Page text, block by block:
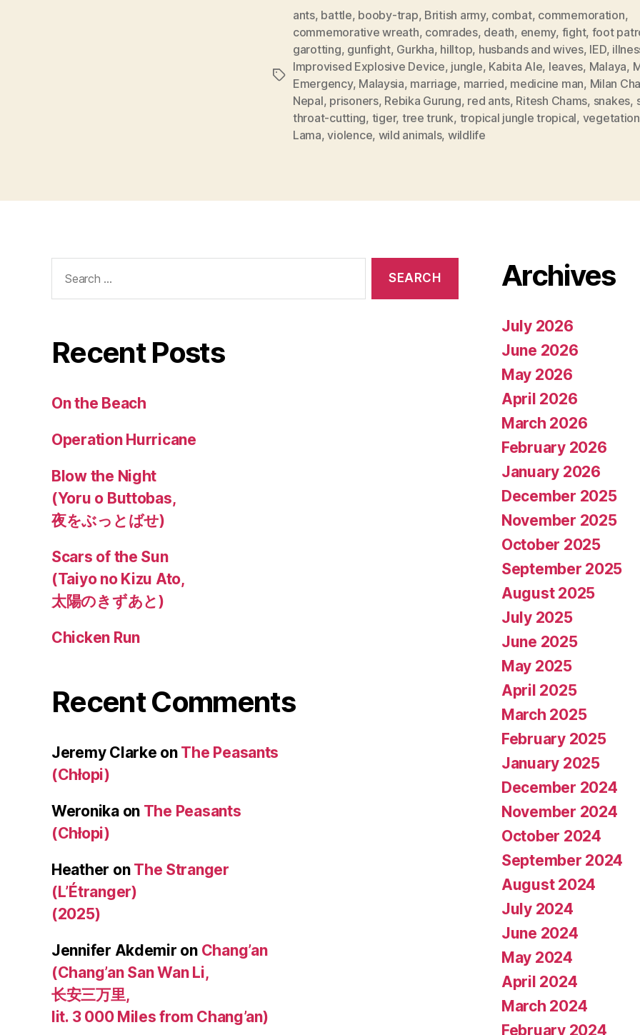
Tags
ants, battle, booby-trap, British army, combat, commemoration,
commemorative wreath, comrades, death, enemy, fight, foot
garotting, gunfight, Gurkha, hilltop, husbands and wives, IED,
Improvised Explosive Device, jungle, Kabita Ale, leaves, Malaya,
Emergency, Malaysia, marriage, married, medicine man, Milan
Nepal, prisoners, Rebika Gurung, red ants, Ritesh Chams, snakes,
throat-cutting, tiger, tree trunk, tropical jungle tropical, vegetation
Lama,violence, wild animals, wildlife
for:
Recent Posts
On the Beach
Operation Hurricane
Blow the Night
(Yoru o Buttobas,
夜をぶっとばせ)
Scars of the Sun
(Taiyo no Kizu Ato,
太陽のきずあと)
Chicken Run
Recent Comments
Jeremy Clarke on The Peasants
(Chłopi)
Weronikaon The Peasants
(Chłopi)
Heather on The Stranger
(L’Étranger)
(2025)
Jennifer Akdemir on Chang’an
(Chang’an San Wan Li,
长安三万里,
lit. 3 000 Miles from Chang’an)
Archives
July 2026
June 2026
May 2026
April 2026
March 2026
February 2026
January 2026
December 2025
November 2025
October 2025
September 2025
August 2025
July 2025
June 2025
May 2025
April 2025
March 2025
February 2025
January 2025
December 2024
November 2024
October 2024
September 2024
August 2024
July 2024
June 2024
May 2024
April 2024
March 2024
February 2024